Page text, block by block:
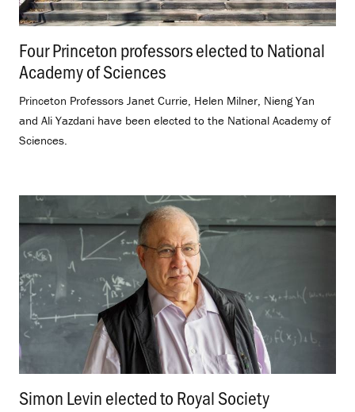
Four Princeton professors elected to National
Academy of Sciences
Princeton Professors Janet Currie, Helen Milner, Nieng Yan
and Ali Yazdani have been elected to the National Academy of
Sciences.
Simon Levin elected to Royal Society